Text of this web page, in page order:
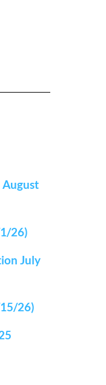
26)
July
26)